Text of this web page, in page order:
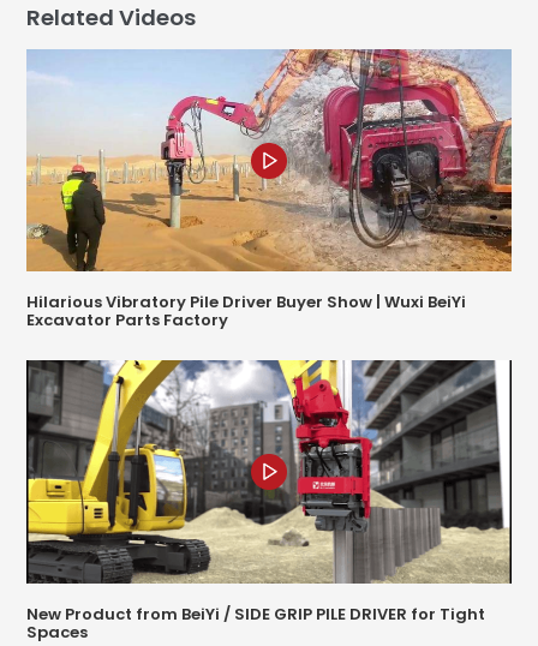
Related Videos
Hilarious Vibratory Pile Driver Buyer Show | Wuxi BeiYi
Excavator Parts Factory
New Product from BeiYi / SIDE GRIP PILE DRIVER for Tight
Spaces